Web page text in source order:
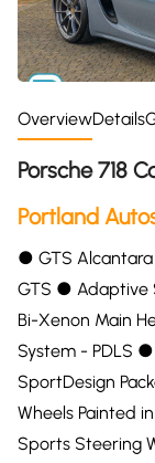
OverviewDetails
Porsche 718
Portland
●︎ GTS
GTS ●︎ Adaptive
Bi-Xenon Main
System - PDLS
SportDesign
Wheels Painted
Sports Steering